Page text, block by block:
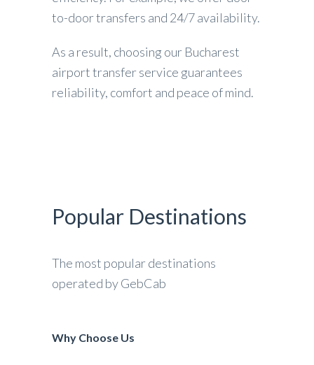
to-door transfers and 24/7 availability.
As a result, choosing our Bucharest
airport transfer service guarantees
reliability, comfort and peace of mind.
Popular Destinations
The most popular destinations
operated by GebCab
Why Choose Us